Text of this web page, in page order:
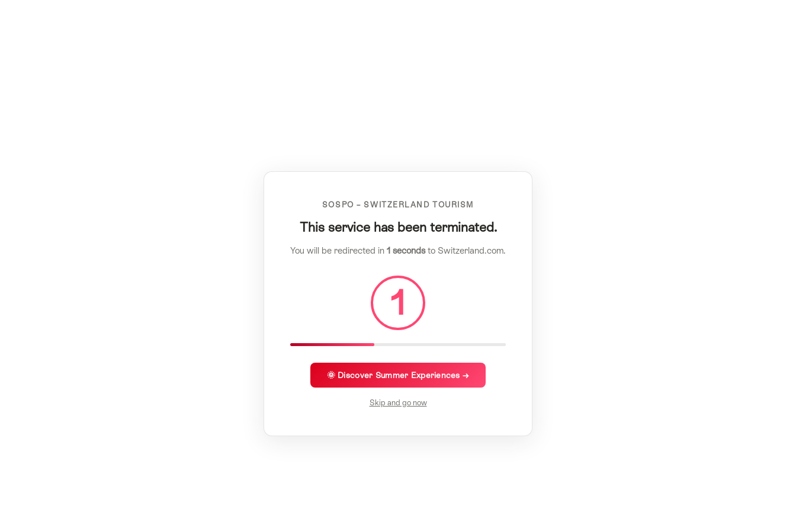
SOSPO – SWITZERLAND TOURISM
This service has been terminated.
You will be redirected in 1 secondsto Switzerland.com.
1
🌞 Discover Summer Experiences →
Skip and go now